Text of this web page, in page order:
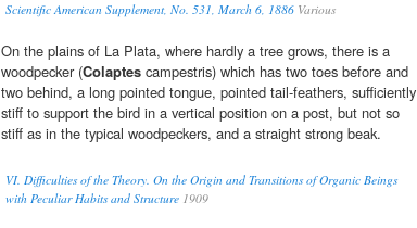
Scientific American Supplement, No. 531, March 6, 1886 Various
On the plains of La Plata, where hardly a tree grows, there is a
woodpecker (Colaptes campestris) which has two toes before and
two behind, a long pointed tongue, pointed tail-feathers, sufficiently
stiff to support the bird in a vertical position on a post, but not so
stiff as in the typical woodpeckers, and a straight strong beak.
VI. Difficulties of the Theory. On the Origin and Transitions of Organic Beings
with Peculiar Habits and Structure 1909